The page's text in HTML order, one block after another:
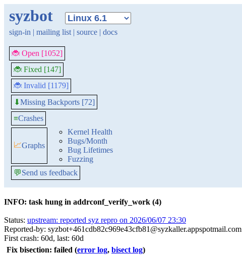
syzbot
sign-in | mailing list | source | docs
🐞 Open [1052]
🐞 Fixed [147]
🐞 Invalid [1179]
⬇Missing Backports [72]
≡Crashes
📈Graphs
Kernel Health
Bugs/Month
Bug Lifetimes
Fuzzing
💬Send us feedback
INFO: task hung in addrconf_verify_work (4)
Status: upstream: reported syz repro on 2026/06/07 23:30
Reported-by: syzbot+461cdb82c969e43cfb81@syzkaller.appspotmail.com
First crash: 60d, last: 60d
Fix bisection: failed (error log, bisect log)